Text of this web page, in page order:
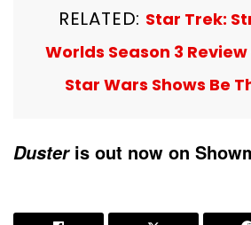
RELATED: Star Trek:
Worlds Season 3 Review
Star Wars Shows Be
Duster is out now on